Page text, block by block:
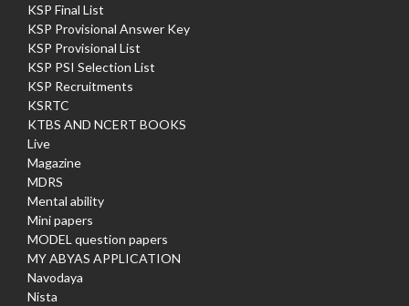
KSP Final List
KSP Provisional Answer Key
KSP Provisional List
KSP PSI Selection List
KSP Recruitments
KSRTC
KTBS AND NCERT BOOKS
Live
Magazine
MDRS
Mental ability
Mini papers
MODEL question papers
MY ABYAS APPLICATION
Navodaya
Nista